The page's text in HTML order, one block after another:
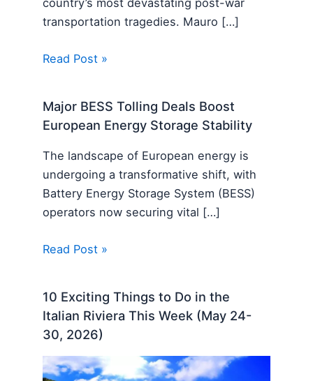
transportation tragedies. Mauro […]
Read Post »
Major BESS Tolling Deals Boost
European Energy Storage Stability
The landscape of European energy is
undergoing a transformative shift, with
Battery Energy Storage System (BESS)
operators now securing vital […]
Read Post »
10 Exciting Things to Do in the
Italian Riviera This Week (May 24-
30, 2026)